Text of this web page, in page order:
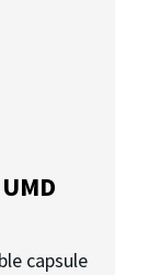
capsule